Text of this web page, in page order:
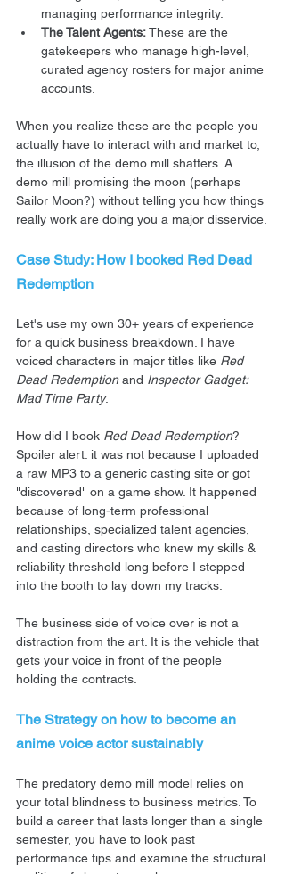
managing performance integrity.
The Talent Agents: These are the
gatekeepers who manage high-level,
curated agency rosters for major anime
accounts.
When you realize these are the people you
actually have to interact with and market to,
the illusion of the demo mill shatters. A
demo mill promising the moon (perhaps
Sailor Moon?) without telling you how things
really work are doing you a major disservice.
Case Study: How I booked Red Dead
Redemption
Let's use my own 30+ years of experience
for a quick business breakdown. I have
voiced characters in major titles like Red
Dead Redemption and Inspector Gadget:
Mad Time Party.
How did I book Red Dead Redemption?
Spoiler alert: it was not because I uploaded
a raw MP3 to a generic casting site or got
"discovered" on a game show. It happened
because of long-term professional
relationships, specialized talent agencies,
and casting directors who knew my skills &
reliability threshold long before I stepped
into the booth to lay down my tracks.
The business side of voice over is not a
distraction from the art. It is the vehicle that
gets your voice in front of the people
holding the contracts.
The Strategy on how to become an
anime voice actor sustainably
The predatory demo mill model relies on
your total blindness to business metrics. To
build a career that lasts longer than a single
semester, you have to look past
performance tips and examine the structural